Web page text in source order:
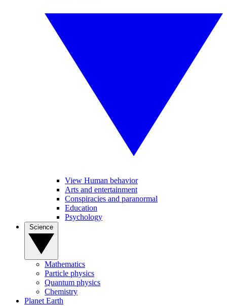
View Human behavior
Arts and entertainment
Conspiracies and paranormal
Education
Psychology
Mathematics
Particle physics
Quantum physics
Chemistry
Planet Earth